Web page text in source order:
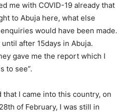
me with COVID-19 already that
to Abuja here, what else
would have been made.
after 15days in Abuja.
gave me the report which I
to see”.
I came into this country, on
of February, I was still in